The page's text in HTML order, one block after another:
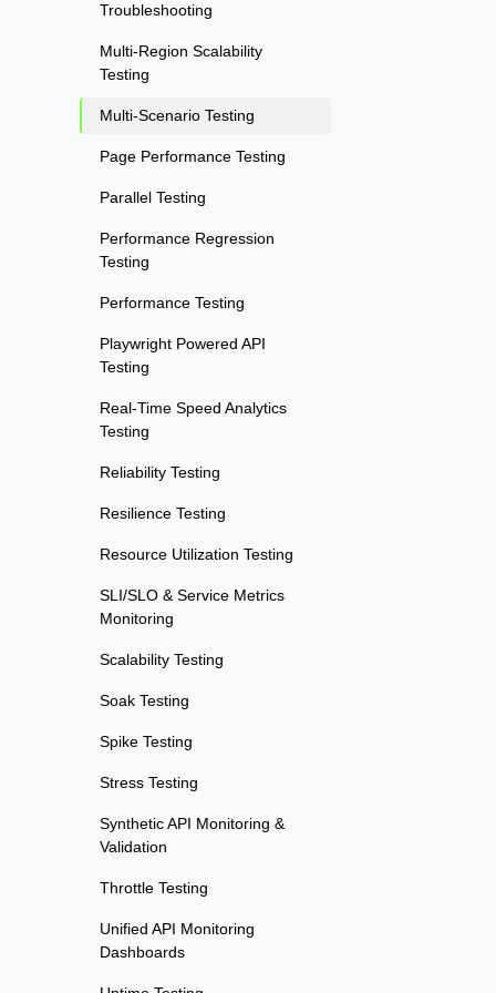
Troubleshooting
Multi-Region Scalability
Testing
Multi-Scenario Testing
Page Performance Testing
Parallel Testing
Performance Regression
Testing
Performance Testing
Playwright Powered API
Testing
Real-Time Speed Analytics
Testing
Reliability Testing
Resilience Testing
Resource Utilization Testing
SLI/SLO & Service Metrics
Monitoring
Scalability Testing
Soak Testing
Spike Testing
Stress Testing
Synthetic API Monitoring &
Validation
Throttle Testing
Unified API Monitoring
Dashboards